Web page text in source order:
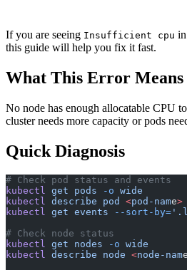
If you are seeing Insufficient cpu
this guide will help you fix it fast.
What This Error Means
No node has enough allocatable CPU
cluster needs more capacity or pods
Quick Diagnosis
# Check pod status and events
kubectl get pods -o wide
kubectl describe pod <pod-name>
kubectl get events --sort-by=
# Check node status
kubectl get nodes -o wide
kubectl describe node <node-name